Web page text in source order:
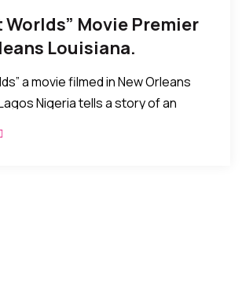
Movie Premier
Louisiana.
a movie filmed in New Orleans
Nigeria tells a story of an